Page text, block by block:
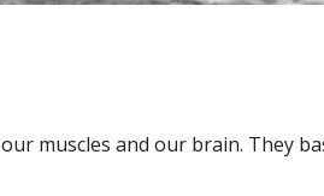
muscles and our brain. They